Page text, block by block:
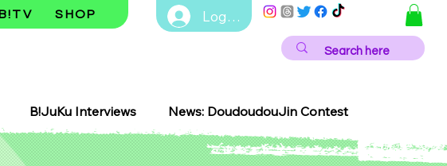
B!TV SHOP Log In
B!JuKu Interviews News: DoudoudouJin Contest